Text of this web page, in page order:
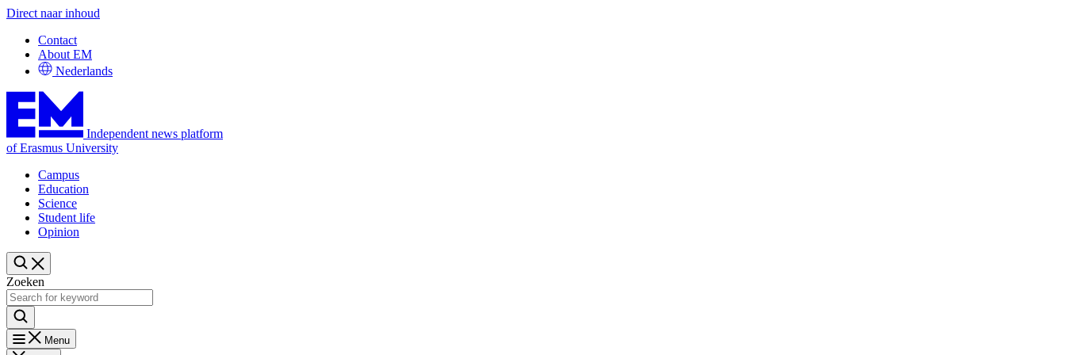
Direct naar inhoud
Contact
About EM
Nederlands
Independent news platform
of Erasmus University
Campus
Education
Science
Student life
Opinion
Zoeken
Menu